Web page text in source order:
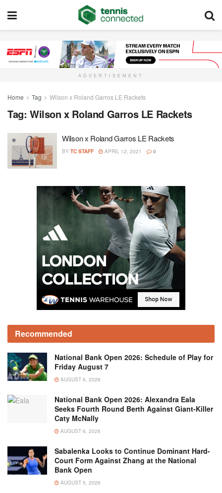
ADVERTISEMENT
Home Tag Wilson x Roland Garros LE Rackets
Tag: Wilson x Roland Garros LE Rackets
Wilson x Roland Garros LE Rackets
BY TC STAFF APRIL 12, 2021 0
Recommended
National Bank Open 2026: Schedule of Play for
Friday August 7
AUGUST 6, 2026
National Bank Open 2026: Alexandra Eala
Seeks Fourth Round Berth Against Giant-Killer
Caty McNally
AUGUST 6, 2026
Sabalenka Looks to Continue Dominant Hard-
Court Form Against Zhang at the National
Bank Open
AUGUST 5, 2026